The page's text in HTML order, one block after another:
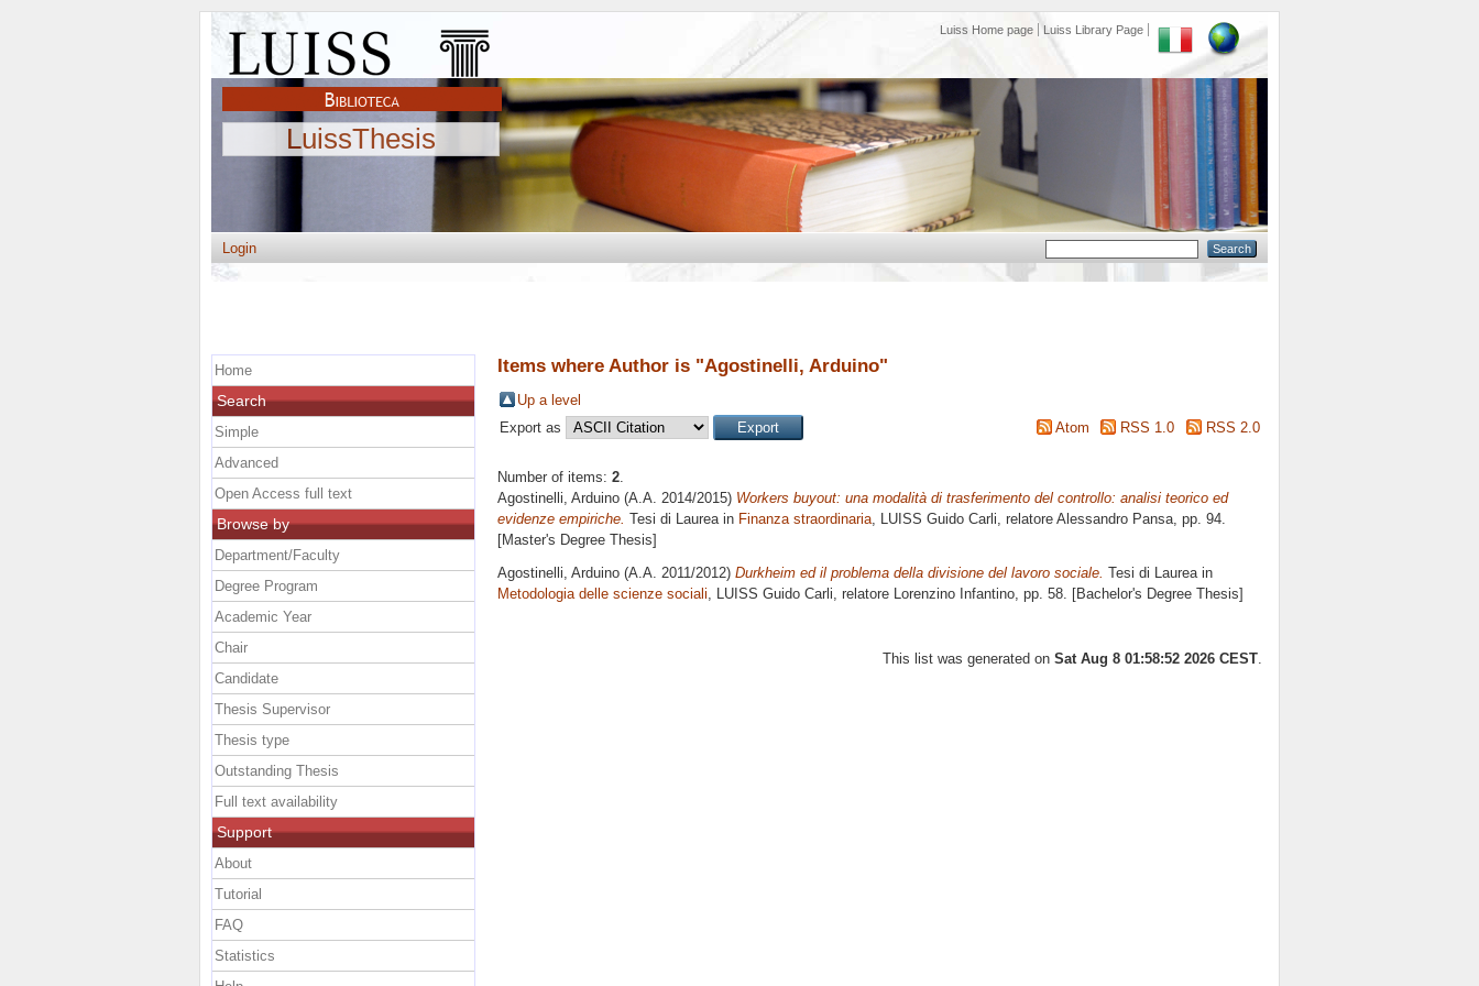
Luiss Home page Luiss Library Page
LuissThesis
Login
Items where Author is "Agostinelli, Arduino"
Up a level
Export as
Atom RSS 1.0 RSS 2.0
Number of items: 2.
Agostinelli, Arduino (A.A. 2014/2015) Workers buyout: una modalità di trasferimento del controllo: analisi teorico ed
evidenze empiriche. Tesi di Laurea in Finanza straordinaria, LUISS Guido Carli, relatore Alessandro Pansa, pp. 94.
[Master's Degree Thesis]
Agostinelli, Arduino (A.A. 2011/2012) Durkheim ed il problema della divisione del lavoro sociale. Tesi di Laurea in
Metodologia delle scienze sociali , LUISS Guido Carli, relatore Lorenzino Infantino , pp. 58. [Bachelor's Degree Thesis]
This list was generated on Sat Aug 8 01:58:52 2026 CEST.
Home
Search
Simple
Advanced
Open Access full text
Browse by
Department/Faculty
Degree Program
Academic Year
Chair
Candidate
Thesis Supervisor
Thesis type
Outstanding Thesis
Full text availability
Support
About
Tutorial
FAQ
Statistics